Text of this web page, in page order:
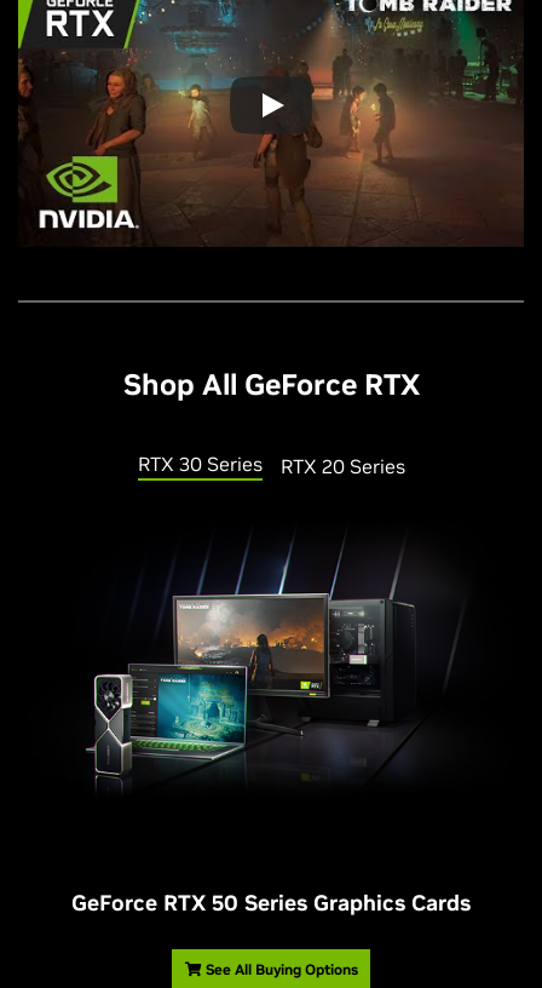
Shop All GeForce RTX
RTX 30 Series RTX 20 Series
GeForce RTX 50 Series Graphics Cards
See All Buying Options